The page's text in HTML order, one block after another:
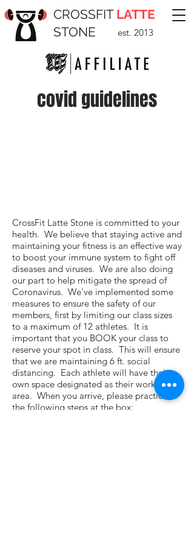
CROSSFIT LATTE
STONE
est. 2013
covid guidelines
CrossFit Latte Stone is committed to your
health. We believe that staying active and
maintaining your fitness is an effective way
to boost your immune system to fight off
diseases and viruses. We are also doing
our part to help mitigate the spread of
Coronavirus. We've implemented some
measures to ensure the safety of our
members, first by limiting our class sizes
to a maximum of 12 athletes. It is
important that you BOOK your class to
reserve your spot in class. This will ensure
that we are maintaining 6 ft. social
distancing. Each athlete will have their
own space designated as their workout
area. When you arrive, please practice
the following steps at the box: